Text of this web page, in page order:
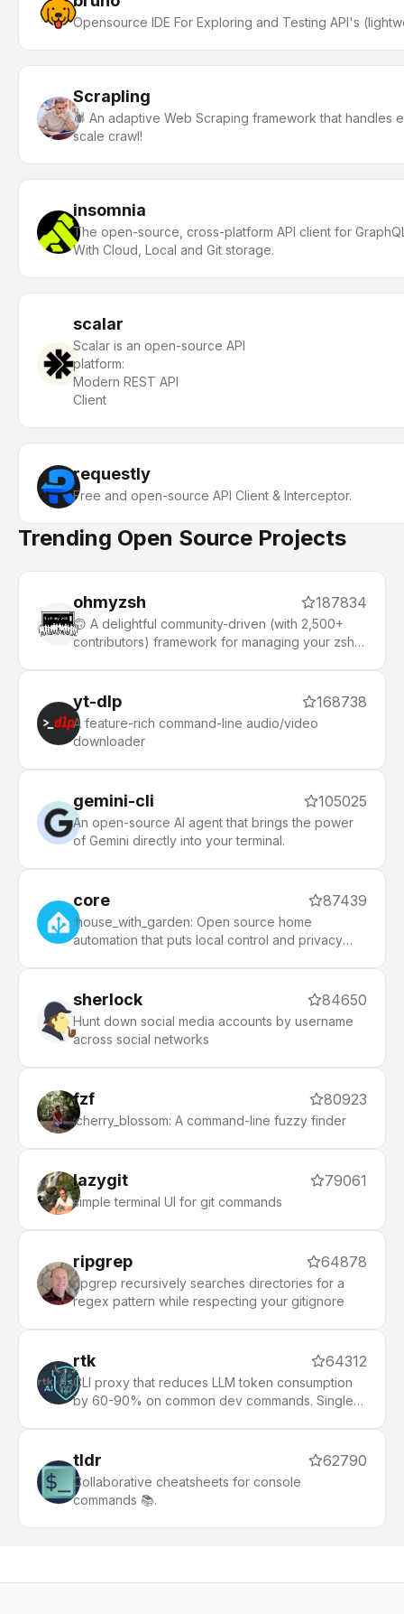
Opensource IDE For Exploring and Testing API's
Scrapling
🕷️ An adaptive Web Scraping framework that handles
scale crawl!
insomnia
The open-source, cross-platform API client for
With Cloud, Local and Git storage.
scalar
Scalar is an open-source API
Modern REST API
requestly
Free and open-source API Client & Interceptor.
Trending Open Source Projects
ohmyzsh 187834
🙃 A delightful community-driven (with 2,500+
contributors) framework for managing your zsh
php, python, etc), 140+ themes to spice up your
morning, and an auto-update tool that makes it
easy to keep up with the latest updates from the
community.
yt-dlp 168738
A feature-rich command-line audio/video
downloader
gemini-cli 105025
An open-source AI agent that brings the power
of Gemini directly into your terminal.
core 87439
:house_with_garden: Open source home
automation that puts local control and privacy
sherlock 84650
Hunt down social media accounts by username
across social networks
fzf 80923
:cherry_blossom: A command-line fuzzy finder
lazygit 79061
simple terminal UI for git commands
ripgrep 64878
ripgrep recursively searches directories for a
regex pattern while respecting your gitignore
rtk 64312
CLI proxy that reduces LLM token consumption
by 60-90% on common dev commands. Single
tldr 62790
Collaborative cheatsheets for console
commands 📚.